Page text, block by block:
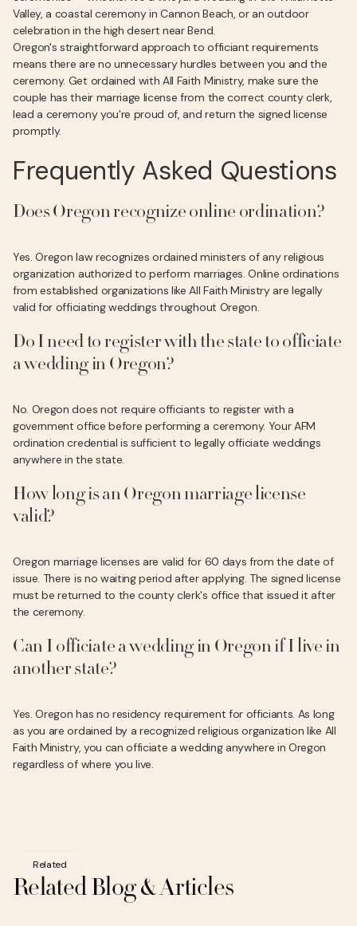
Valley, a coastal ceremony in Cannon Beach, or an outdoor
celebration in the high desert near Bend.
Oregon's straightforward approach to officiant requirements
means there are no unnecessary hurdles between you and the
ceremony. Get ordained with All Faith Ministry, make sure the
couple has their marriage license from the correct county clerk,
lead a ceremony you're proud of, and return the signed license
promptly.
Frequently Asked Questions
Does Oregon recognize online ordination?
Yes. Oregon law recognizes ordained ministers of any religious
organization authorized to perform marriages. Online ordinations
from established organizations like All Faith Ministry are legally
valid for officiating weddings throughout Oregon.
Do I need to register with the state to officiate
a wedding in Oregon?
No. Oregon does not require officiants to register with a
government office before performing a ceremony. Your AFM
ordination credential is sufficient to legally officiate weddings
anywhere in the state.
How long is an Oregon marriage license
valid?
Oregon marriage licenses are valid for 60 days from the date of
issue. There is no waiting period after applying. The signed license
must be returned to the county clerk's office that issued it after
the ceremony.
Can I officiate a wedding in Oregon if I live in
another state?
Yes. Oregon has no residency requirement for officiants. As long
as you are ordained by a recognized religious organization like All
Faith Ministry, you can officiate a wedding anywhere in Oregon
regardless of where you live.
Related
Related Blog & Articles